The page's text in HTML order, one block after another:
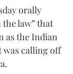
orally
law” that
as the Indian
was calling off